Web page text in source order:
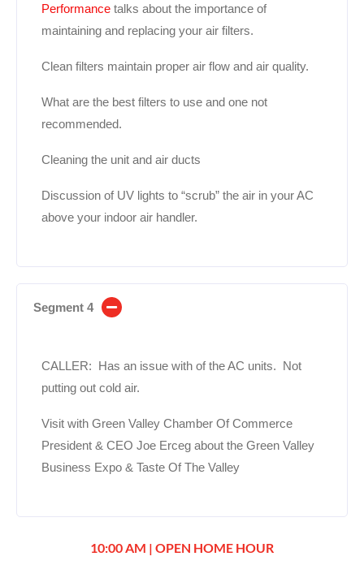
Performance talks about the importance of
maintaining and replacing your air filters.
Clean filters maintain proper air flow and air quality.
What are the best filters to use and one not
recommended.
Cleaning the unit and air ducts
Discussion of UV lights to “scrub” the air in your AC
above your indoor air handler.
Segment 4
CALLER: Has an issue with of the AC units. Not
putting out cold air.
Visit with Green Valley Chamber Of Commerce
President & CEO Joe Erceg about the Green Valley
Business Expo & Taste Of The Valley
10:00 AM | OPEN HOME HOUR